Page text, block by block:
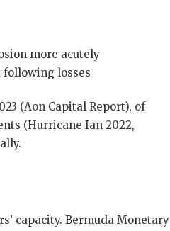
more acutely
losses
(Aon Capital Report), of
(Hurricane Ian 2022,
capacity. Bermuda Monetary